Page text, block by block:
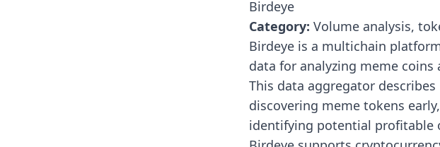
Birdeye
Category: Volume analysis,
Birdeye is a multichain
data for analyzing meme
This data aggregator
discovering meme tokens
identifying potential profitable